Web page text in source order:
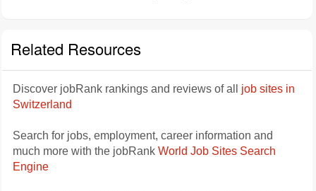
Related Resources
Discover jobRank rankings and reviews of all job sites in
Switzerland
Search for jobs, employment, career information and
much more with the jobRank World Job Sites Search
Engine